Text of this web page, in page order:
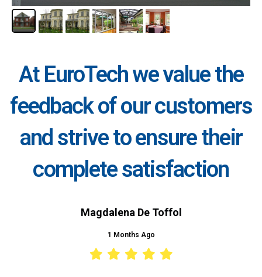
At EuroTech we value the
feedback of our customers
and strive to ensure their
complete satisfaction
Magdalena De Toffol
1 Months Ago